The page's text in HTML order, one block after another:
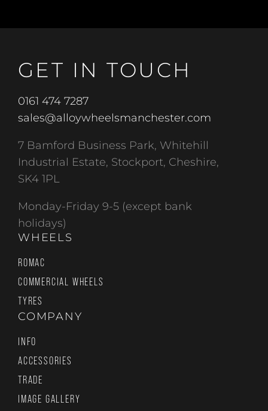
GET IN TOUCH
0161 474 7287
sales@alloywheelsmanchester.com
7 Bamford Business Park, Whitehill
Industrial Estate, Stockport, Cheshire,
SK4 1PL
Monday-Friday 9-5 (except bank
holidays)
WHEELS
ROMAC
COMMERCIAL WHEELS
TYRES
COMPANY
INFO
ACCESSORIES
TRADE
IMAGE GALLERY